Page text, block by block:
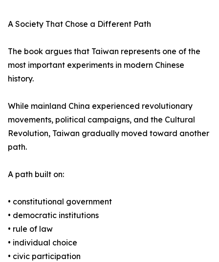
A Society That Chose a Different Path
The book argues that Taiwan represents one of the
most important experiments in modern Chinese
history.
While mainland China experienced revolutionary
movements, political campaigns, and the Cultural
Revolution, Taiwan gradually moved toward another
path.
A path built on:
• constitutional government
• democratic institutions
• rule of law
• individual choice
• civic participation